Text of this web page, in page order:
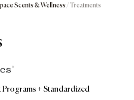
Scents & Wellness/ Treatments
+ Standardized